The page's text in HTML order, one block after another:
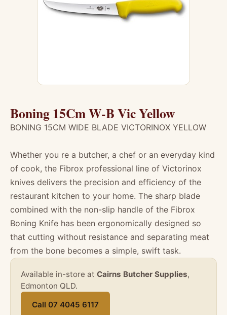
Boning 15Cm W-B Vic Yellow
BONING 15CM WIDE BLADE VICTORINOX YELLOW
Whether you re a butcher, a chef or an everyday kind
of cook, the Fibrox professional line of Victorinox
knives delivers the precision and efficiency of the
restaurant kitchen to your home. The sharp blade
combined with the non-slip handle of the Fibrox
Boning Knife has been ergonomically designed so
that cutting without resistance and separating meat
from the bone becomes a simple, swift task.
Available in-store at Cairns Butcher Supplies,
Edmonton QLD.
Call 07 4045 6117